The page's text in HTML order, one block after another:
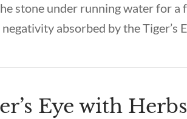
stone under running water for a
absorbed by the Tiger’s
Eye with Herbs